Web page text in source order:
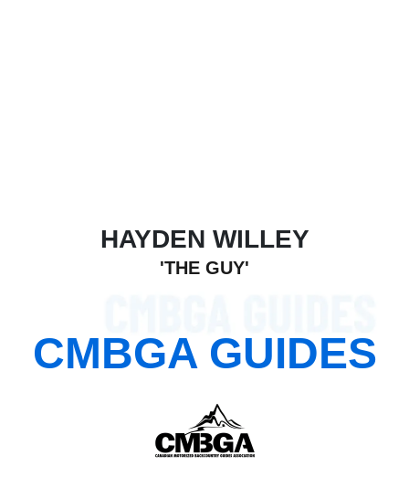
HAYDEN WILLEY
'THE GUY'
CMBGA GUIDES